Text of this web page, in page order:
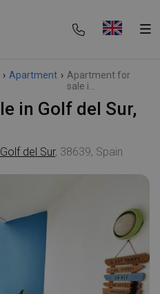
› Apartment › Apartment for
sale i...
Golf del Sur, 38639, Spain